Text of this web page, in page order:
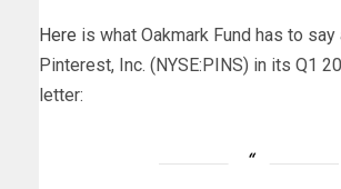
Here is what Oakmark Fund has to say
Pinterest, Inc. (NYSE:PINS) in its Q1
letter: